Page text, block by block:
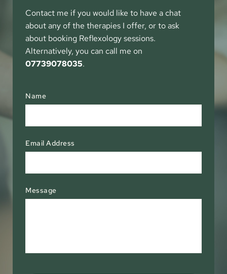
Contact me if you would like to have a chat
about any of the therapies I offer, or to ask
about booking Reflexology sessions.
07739078035.
Name
Email Address
Message